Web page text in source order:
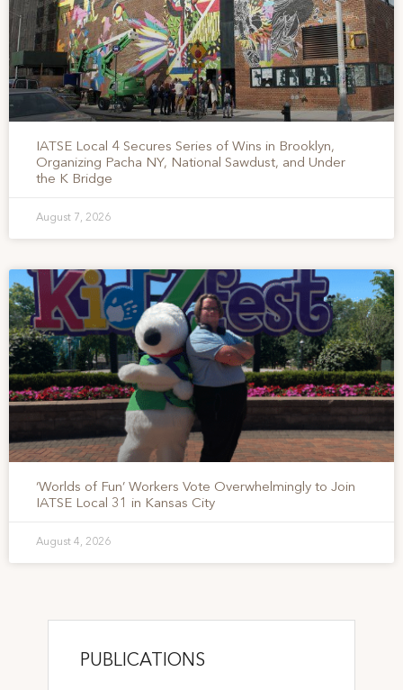
IATSE Local 4 Secures Series of Wins in Brooklyn,
Organizing Pacha NY, National Sawdust, and Under
the K Bridge
August 7, 2026
‘Worlds of Fun’ Workers Vote Overwhelmingly to Join
IATSE Local 31 in Kansas City
August 4, 2026
PUBLICATIONS